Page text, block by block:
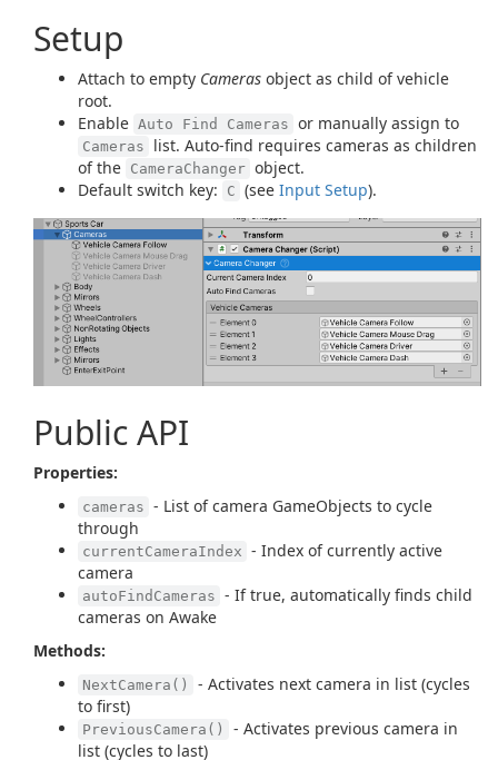
Setup
Attach to empty Cameras object as child of vehicle
root.
Enable Auto Find Cameras or manually assign to
Cameras
list. Auto-find requires cameras as children
of the CameraChanger object.
Default switch key:
C (see Input Setup).
Public API
Properties:
cameras - List of camera GameObjects to cycle
through
currentCameraIndex - Index of currently active
camera
autoFindCameras - If true, automatically finds child
cameras on Awake
Methods:
NextCamera()
- Activates next camera in list (cycles
to first)
PreviousCamera()
- Activates previous camera in
list (cycles to last)